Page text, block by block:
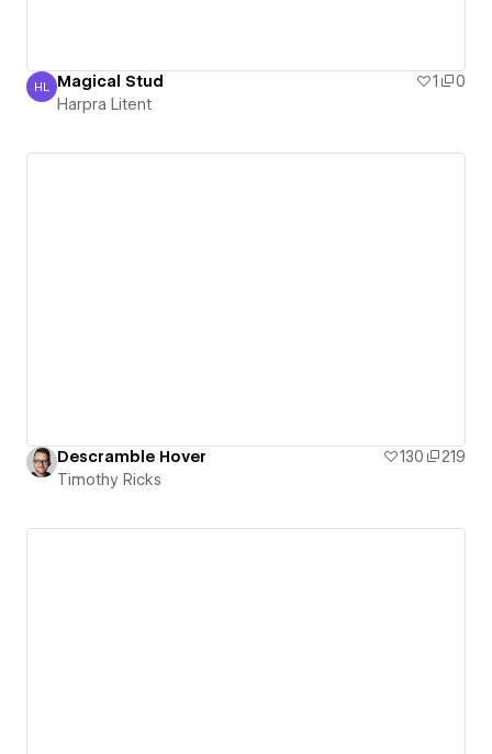
Harpra Litent
HL Magical Stud 1
0
Harpra Litent
Descramble Hover 130
219
Timothy Ricks